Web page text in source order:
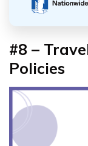
#8 –
Policies